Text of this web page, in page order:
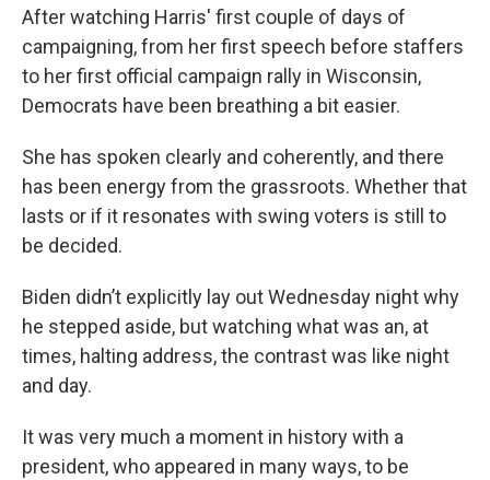
After watching Harris' first couple of days of
campaigning, from her first speech before staffers
to her first official campaign rally in Wisconsin,
Democrats have been breathing a bit easier.
She has spoken clearly and coherently, and there
has been energy from the grassroots. Whether that
lasts or if it resonates with swing voters is still to
be decided.
Biden didn’t explicitly lay out Wednesday night why
he stepped aside, but watching what was an, at
times, halting address, the contrast was like night
and day.
It was very much a moment in history with a
president, who appeared in many ways, to be